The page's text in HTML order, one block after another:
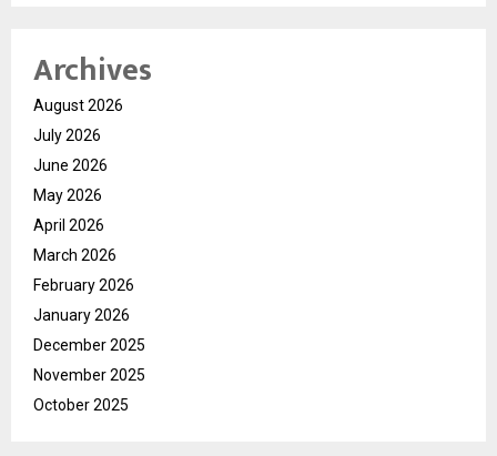
Archives
August 2026
July 2026
June 2026
May 2026
April 2026
March 2026
February 2026
January 2026
December 2025
November 2025
October 2025